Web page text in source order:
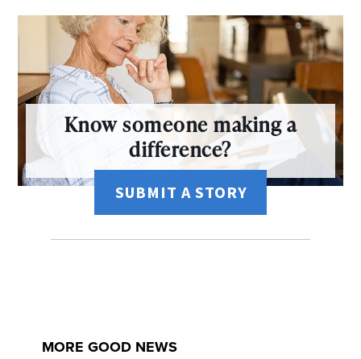
Know someone making a
difference?
SUBMIT A STORY
MORE GOOD NEWS